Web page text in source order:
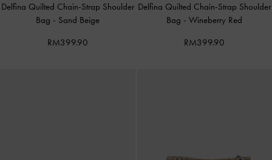
Delfina Quilted Chain-Strap Shoulder
Bag - Sand Beige
RM399.90
Delfina Quilted Chain-Strap Shoulder
Bag -Wineberry Red
RM399.90